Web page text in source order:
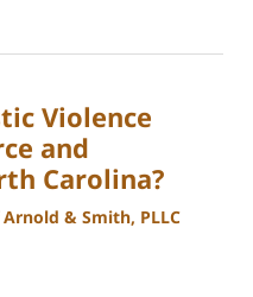
Violence
and
Carolina?
& Smith, PLLC